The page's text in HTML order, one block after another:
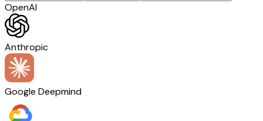
OpenAI
Anthropic
Google Deepmind